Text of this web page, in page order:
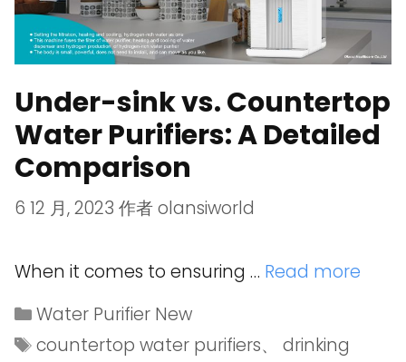
Under-sink vs. Countertop
Water Purifiers: A Detailed
Comparison
6 12 月, 2023 作者olansiworld
When it comes to ensuring … Read more
Water Purifier New
countertop water purifiers、drinking